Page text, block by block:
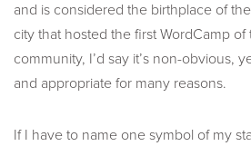
and is considered the birthplace of
city that hosted the first WordCamp of
community, I’d say it’s non-obvious,
and appropriate for many reasons.
If I have to name one symbol of my